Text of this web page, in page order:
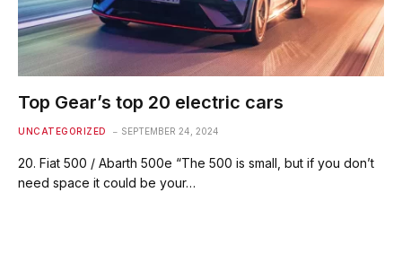
Top Gear’s top 20 electric cars
UNCATEGORIZED SEPTEMBER 24, 2024
20. Fiat 500 / Abarth 500e “The 500 is small, but if you don’t
need space it could be your…